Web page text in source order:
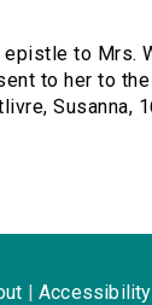
to Mrs.
to her to
Susanna,
Accessibility